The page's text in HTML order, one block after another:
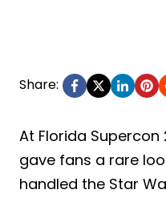
Share:
At Florida Supercon
gave fans a rare
handled the Star